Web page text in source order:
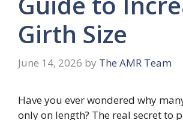
Girth Size
June 14, 2026 by The AMR Team
Have you ever wondered why
only on length? The real secret to